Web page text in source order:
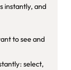
instantly, and
to see and
select,